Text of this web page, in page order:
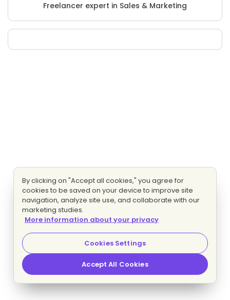
Freelancer expert in Sales & Marketing
By clicking on "Accept all cookies," you agree for
cookies to be saved on your device to improve site
navigation, analyze site use, and collaborate with our
marketing studies.
More information about your privacy
Cookies Settings
Accept All Cookies